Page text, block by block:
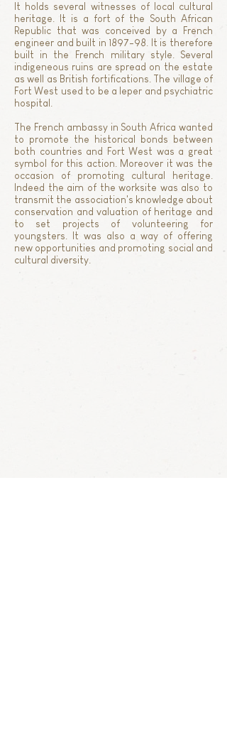
It holds several witnesses of local cultural
heritage. It is a fort of the South African
Republic that was conceived by a French
engineer and built in 1897-98. It is therefore
built in the French military style. Several
indigeneous ruins are spread on the estate
as well as British fortifications. The village of
Fort West used to be a leper and psychiatric
hospital.
The French ambassy in South Africa wanted
to promote the historical bonds between
both countries and Fort West was a great
symbol for this action. Moreover it was the
occasion of promoting cultural heritage.
Indeed the aim of the worksite was also to
transmit the association's knowledge about
conservation and valuation of heritage and
to set projects of volunteering for
youngsters. It was also a way of offering
new opportunities and promoting social and
cultural diversity.